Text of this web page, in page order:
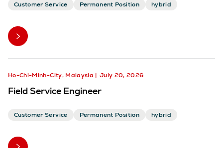
Customer Service Permanent Position hybrid
Ho-Chi-Minh-City, Malaysia July 20, 2026
Field Service Engineer
Customer Service Permanent Position hybrid